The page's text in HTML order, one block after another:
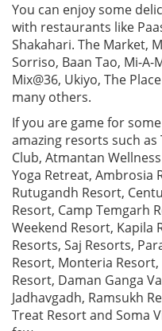
You can enjoy some
with restaurants like
Shakahari. The Market,
Sorriso, Baan Tao, Mi-A-
Mix@36, Ukiyo, The
many others.
If you are game for
amazing resorts such
Club, Atmantan
Yoga Retreat, Ambrosia
Rutugandh Resort,
Resort, Camp Temgarh
Weekend Resort, Kapila
Resorts, Saj Resorts,
Resort, Monteria
Resort, Daman Ganga
Jadhavgadh, Ramsukh
Treat Resort and Soma